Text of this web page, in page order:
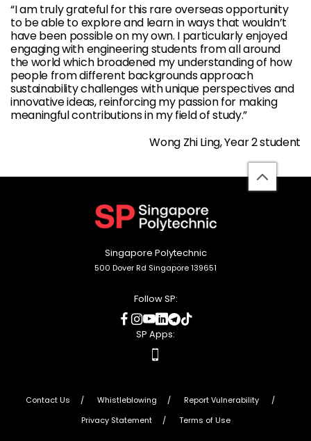
“I am truly grateful for this rare overseas opportunity
to be able to explore and learn in ways that wouldn’t
have been possible on my own. I particularly enjoyed
engaging with engineering students from all around
the world which broadened my understanding of how
people from different backgrounds approach
sustainability challenges with unique perspectives and
innovative ideas, reinforcing my passion for making
meaningful contributions in my field of study.”
Wong Zhi Ling, Year 2 student
back
to
Singapore Polytechnic
500 Dover Rd Singapore 139651
Follow SP:
social
media
social
media
social
media
social
media
social
media
social
SP Apps:
apps
Contact Us Whistleblowing
Report Vulnerability
Privacy Statement
Terms of Use